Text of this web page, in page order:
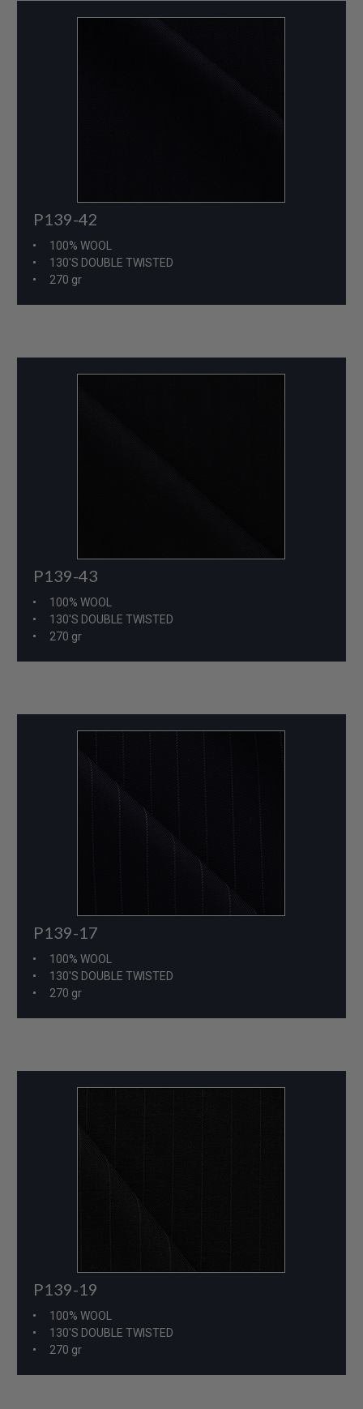
P139-42
100% WOOL
130'S DOUBLE TWISTED
270 gr
P139-43
100% WOOL
130'S DOUBLE TWISTED
270 gr
P139-17
100% WOOL
130'S DOUBLE TWISTED
270 gr
P139-19
100% WOOL
130'S DOUBLE TWISTED
270 gr